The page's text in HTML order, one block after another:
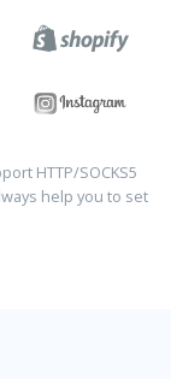
HTTP/SOCKS5
help you to set